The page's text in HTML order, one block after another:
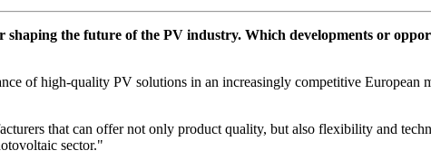
the future of the PV industry. Which developments or
of high-quality PV solutions in an increasingly competitive
that can offer not only product quality, but also flexibility and
sector."